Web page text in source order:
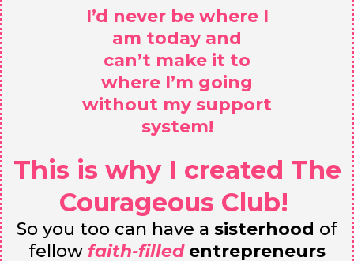
I’d never be where I
am today and
can’t make it to
where I’m going
without my support
system!
This is why I created The
Courageous Club!
So you too can have a sisterhood of
fellow faith-filledentrepreneurs